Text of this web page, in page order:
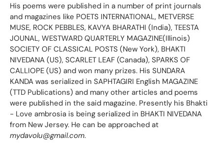
His poems were published in a number of print journals
and magazines like POETS INTERNATIONAL, METVERSE
MUSE, ROCK PEBBLES, KAVYA BHARATHI (India), TEESTA
JOUNAL, WESTWARD QUARTERLY MAGAZINE(Illinois)
SOCIETY OF CLASSICAL POSTS (New York), BHAKTI
NIVEDANA (US), SCARLET LEAF (Canada), SPARKS OF
CALLIOPE (US) and won many prizes. His SUNDARA
KANDA was serialized in SAPHTAGIRI English MAGAZINE
(TTD Publications) and many other articles and poems
were published in the said magazine. Presently his Bhakti
- Love ambrosia is being serialized in BHAKTI NIVEDANA
from New Jersey. He can be approached at
mydavolu@gmail.com.